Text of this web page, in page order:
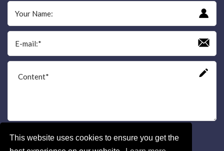
This website uses cookies to ensure you get the
Send